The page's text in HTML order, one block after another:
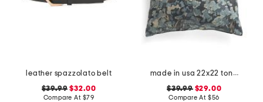
leather spazzolato belt
$39.99 $32.00
Compare At $79
made in usa 22x22 tongas tree linen look oversized pillow
$39.99$29.00
Compare At $56